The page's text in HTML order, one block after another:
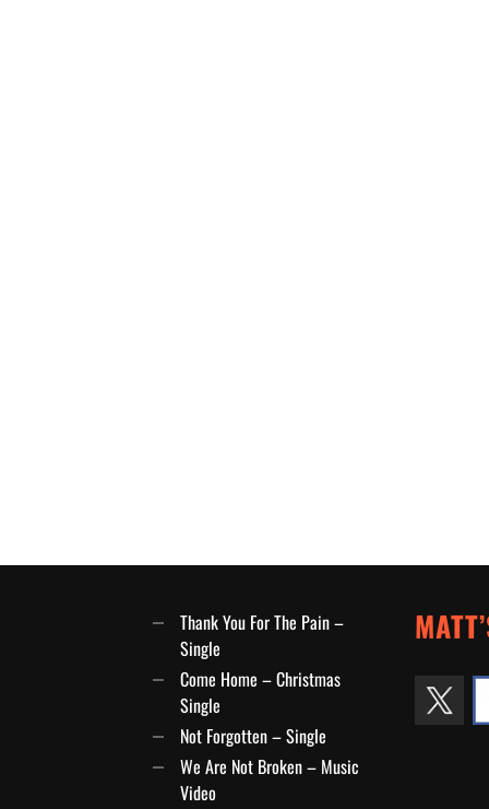
Thank You For The Pain –
Single
Come Home – Christmas
Single
Not Forgotten – Single
We Are Not Broken – Music
Video